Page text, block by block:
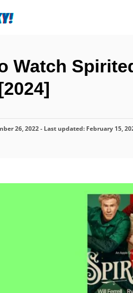
Watch
26, 2022- Last updated: February 15,